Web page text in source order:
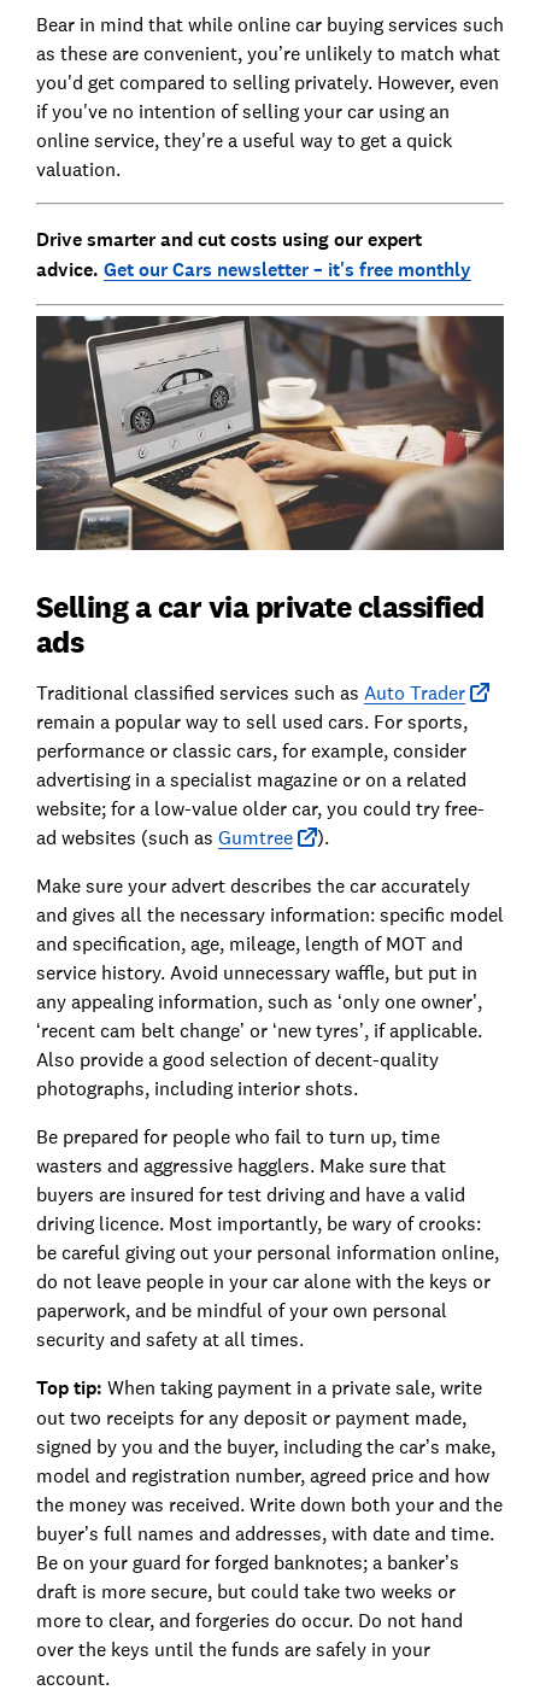
Bear in mind that while online car buying services such
as these are convenient, you’re unlikely to match what
you'd get compared to selling privately. However, even
if you've no intention of selling your car using an
online service, they're a useful way to get a quick
valuation.
Drive smarter and cut costs using our expert
advice. Get our Cars newsletter – it's free monthly
Selling a car via private classified
ads
Traditional classified services such as Auto Trader
remain a popular way to sell used cars. For sports,
performance or classic cars, for example, consider
advertising in a specialist magazine or on a related
website; for a low-value older car, you could try free-
ad websites (such as Gumtree
).
Make sure your advert describes the car accurately
and gives all the necessary information: specific model
and specification, age, mileage, length of MOT and
service history. Avoid unnecessary waffle, but put in
any appealing information, such as ‘only one owner’,
‘recent cam belt change’ or ‘new tyres’, if applicable.
Also provide a good selection of decent-quality
photographs, including interior shots.
Be prepared for people who fail to turn up, time
wasters and aggressive hagglers. Make sure that
buyers are insured for test driving and have a valid
driving licence. Most importantly, be wary of crooks:
be careful giving out your personal information online,
do not leave people in your car alone with the keys or
paperwork, and be mindful of your own personal
security and safety at all times.
Top tip: When taking payment in a private sale, write
out two receipts for any deposit or payment made,
signed by you and the buyer, including the car’s make,
model and registration number, agreed price and how
the money was received. Write down both your and the
buyer’s full names and addresses, with date and time.
Be on your guard for forged banknotes; a banker’s
draft is more secure, but could take two weeks or
more to clear, and forgeries do occur. Do not hand
over the keys until the funds are safely in your
account.